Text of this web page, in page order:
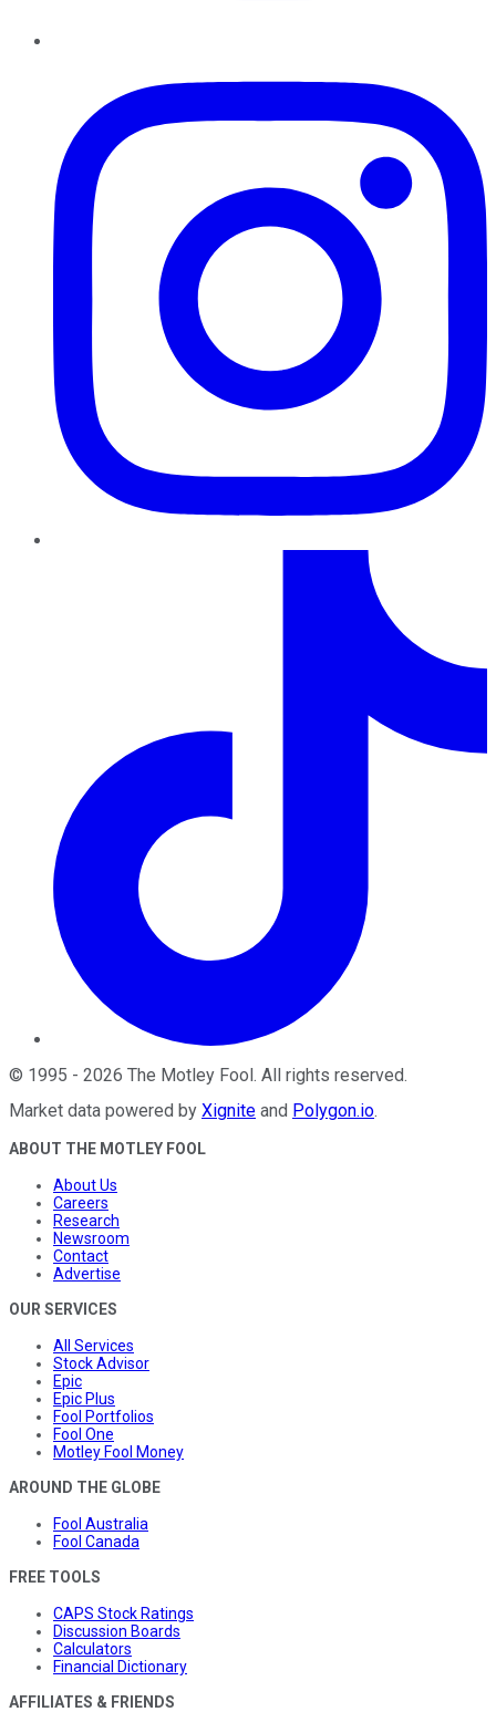
© 1995 - 2026 The Motley Fool. All rights reserved.
Market data powered by Xignite and Polygon.io.
ABOUT THE MOTLEY FOOL
About Us
Careers
Research
Newsroom
Contact
Advertise
OUR SERVICES
All Services
Stock Advisor
Epic
Epic Plus
Fool Portfolios
Fool One
Motley Fool Money
AROUND THE GLOBE
Fool Australia
Fool Canada
FREE TOOLS
CAPS Stock Ratings
Discussion Boards
Calculators
Financial Dictionary
AFFILIATES & FRIENDS